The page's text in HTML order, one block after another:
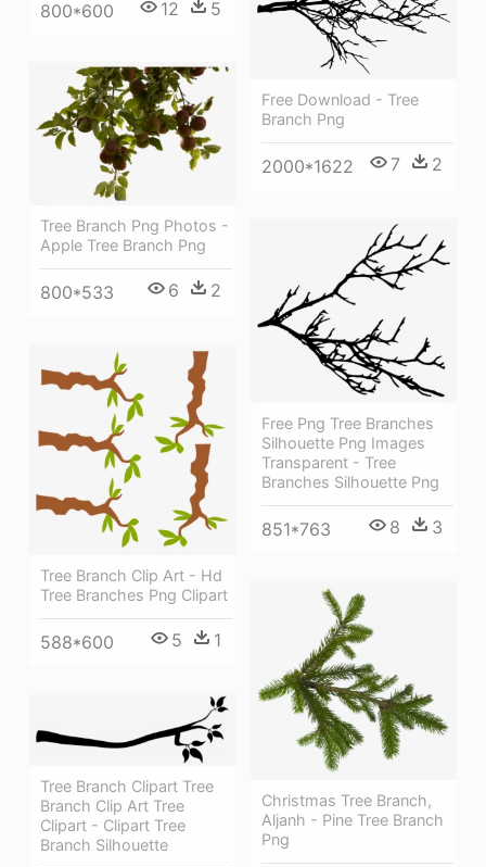
800*600 12 5
Free Download - Tree
Branch Png
2000*1622 7 2
Tree Branch Png Photos -
Apple Tree Branch Png
800*533 6 2
Free Png Tree Branches
Silhouette Png Images
Transparent - Tree
Branches Silhouette Png
851*763 8 3
Tree Branch Clip Art - Hd
Tree Branches Png Clipart
588*600 5 1
Christmas Tree Branch,
Aljanh - Pine Tree Branch
Png
Tree Branch Clipart Tree
Branch Clip Art Tree
Clipart - Clipart Tree
Branch Silhouette